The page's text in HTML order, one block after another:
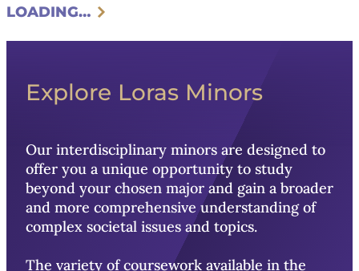
LOADING…
Explore Loras Minors
Our interdisciplinary minors are designed to
offer you a unique opportunity to study
beyond your chosen major and gain a broader
and more comprehensive understanding of
complex societal issues and topics.
The variety of coursework available in the